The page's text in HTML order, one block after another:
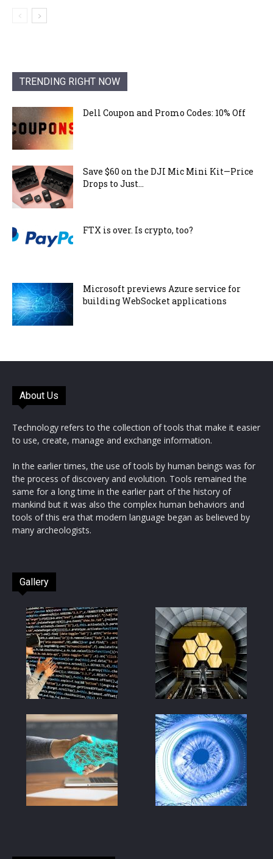
TRENDING RIGHT NOW
Dell Coupon and Promo Codes: 10% Off
Save $60 on the DJI Mic Mini Kit—Price
Drops to Just...
FTX is over. Is crypto, too?
Microsoft previews Azure service for
building WebSocket applications
About Us
Technology refers to the collection of tools that make it easier
to use, create, manage and exchange information.
In the earlier times, the use of tools by human beings was for
the process of discovery and evolution. Tools remained the
same for a long time in the earlier part of the history of
mankind but it was also the complex human behaviors and
tools of this era that modern language began as believed by
many archeologists.
Gallery